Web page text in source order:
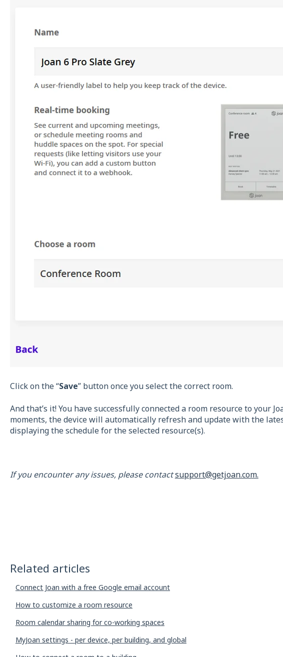
Click on the “Save” button once you select the correct room.
And that’s it! You have successfully connected a room resource to your
moments, the device will automatically refresh and update with the
displaying the schedule for the selected resource(s).
If you encounter any issues, please contactsupport@getjoan.com.
Related articles
Connect Joan with a free Google email account
How to customize a room resource
Room calendar sharing for co-working spaces
MyJoan settings - per device, per building, and global